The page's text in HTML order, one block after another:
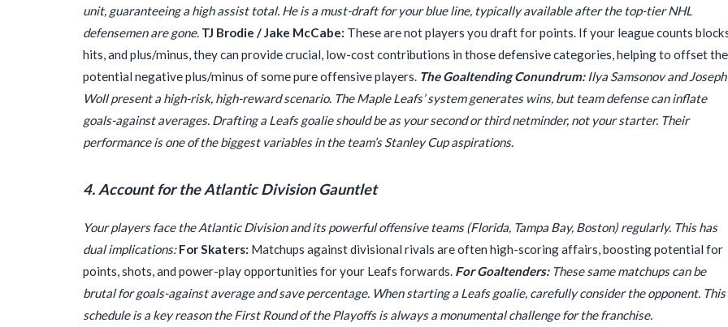
unit, guaranteeing a high assist total. He is a must-draft for your blue line, typically available after the top-tier NHL
defensemen are gone. TJ Brodie / Jake McCabe: These are not players you draft for points. If your league counts
hits, and plus/minus, they can provide crucial, low-cost contributions in those defensive categories, helping to offset the
potential negative plus/minus of some pure offensive players. The Goaltending Conundrum:Ilya Samsonov and Joseph
Woll present a high-risk, high-reward scenario. The Maple Leafs’ system generates wins, but team defense can inflate
goals-against averages. Drafting a Leafs goalie should be as your second or third netminder, not your starter. Their
performance is one of the biggest variables in the team’s Stanley Cup aspirations.
4. Account for the Atlantic Division Gauntlet
Your players face the Atlantic Division and its powerful offensive teams (Florida, Tampa Bay, Boston) regularly. This has
dual implications:For Skaters: Matchups against divisional rivals are often high-scoring affairs, boosting potential for
points, shots, and power-play opportunities for your Leafs forwards. For Goaltenders:These same matchups can be
brutal for goals-against average and save percentage. When starting a Leafs goalie, carefully consider the opponent. This
schedule is a key reason the First Round of the Playoffs is always a monumental challenge for the franchise.